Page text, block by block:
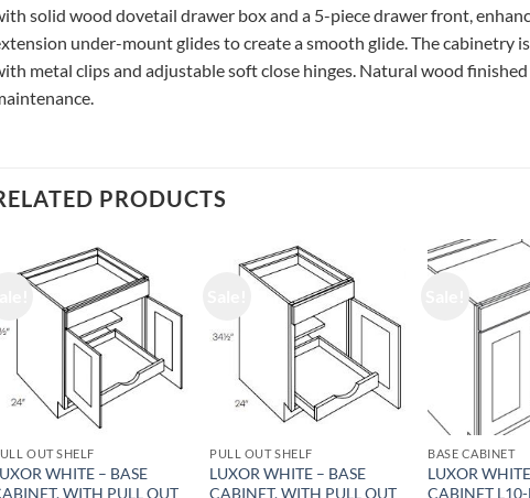
solid wood dovetail drawer box and a 5-piece drawer front,
under-mount glides to create a smooth glide. The cabinetry
metal clips and adjustable soft close hinges. Natural wood
PRODUCTS
OUT SHELF
WHITE – BASE
WITH PULL OUT
PULL OUT SHELF
LUXOR WHITE – BASE
CABINET, WITH PULL OUT
BASE CABINET
LUXOR
CABINET